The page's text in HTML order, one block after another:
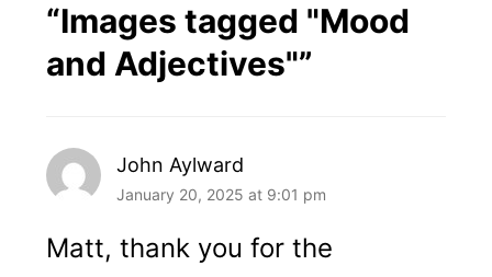
“Images tagged "Mood
and Adjectives"”
John Aylward
January 20, 2025 at 9:01 pm
Matt, thank you for the